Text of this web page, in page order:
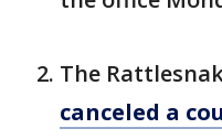
The
canceled a